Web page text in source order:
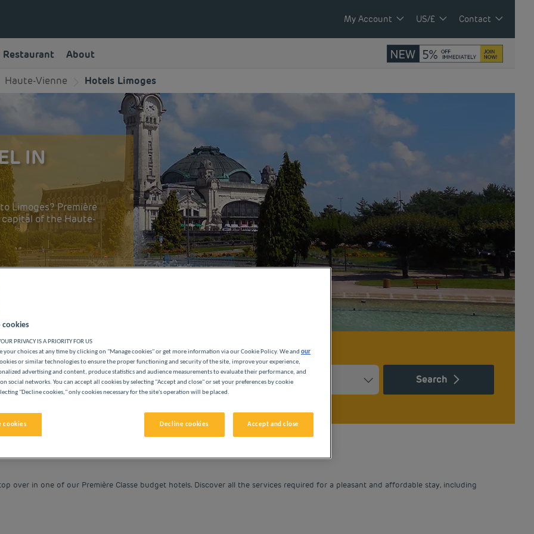
My Account US/£ Contact
Restaurant About
Haute-Vienne Hotels Limoges
IN
Limoges? Première
of the Haute-
HOTELS
Search
over in one of our Première Classe budget hotels. Discover all the services required for a pleasant and affordable stay, including
cookies
PRIVACY IS A PRIORITY FOR US
your choices at any time by clicking on "Manage cookies" or get more information via our Cookie Policy. We and our
or similar technologies to ensure the proper functioning and security of the site, improve your experience,
advertising and content, produce statistics and audience measurements to evaluate their performance, and
social networks. You can accept all cookies by selecting "Accept and close" or set your preferences by cookie
"Decline cookies," only cookies necessary for the site's operation will be placed.
cookies Decline cookies Accept and close